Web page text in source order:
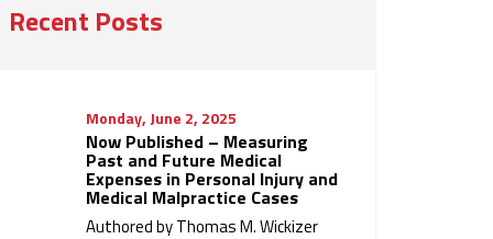
Recent Posts
Now Published – Measuring
Past and Future Medical
Expenses in Personal Injury and
Medical Malpractice Cases
Authored by Thomas M. Wickizer
Monday, June 2, 2025